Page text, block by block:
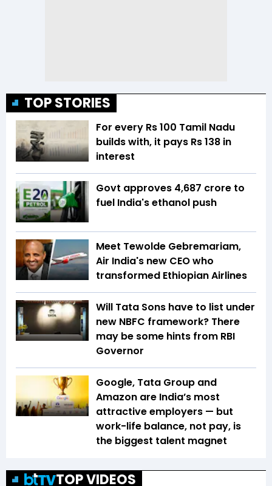
TOP STORIES
For every Rs 100 Tamil Nadu
builds with, it pays Rs 138 in
interest
Govt approves ₹4,687 crore to
fuel India's ethanol push
Meet Tewolde Gebremariam,
Air India's new CEO who
transformed Ethiopian Airlines
Will Tata Sons have to list under
new NBFC framework? There
may be some hints from RBI
Governor
Google, Tata Group and
Amazon are India’s most
attractive employers — but
work-life balance, not pay, is
the biggest talent magnet
TOP VIDEOS